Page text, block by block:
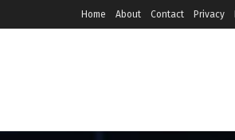
Home About Contact Privacy